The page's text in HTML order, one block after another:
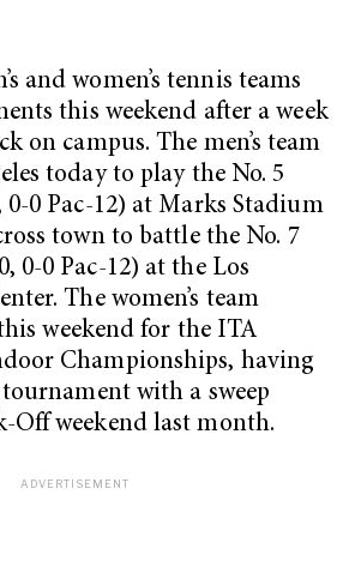
and women’s tennis teams
this weekend after a week
on campus. The men’s team
today to play the No. 5
0-0 Pac-12) at Marks Stadium
town to battle the No. 7
0-0 Pac-12) at the Los
The women’s team
weekend for the ITA
Championships, having
with a sweep
weekend last month.